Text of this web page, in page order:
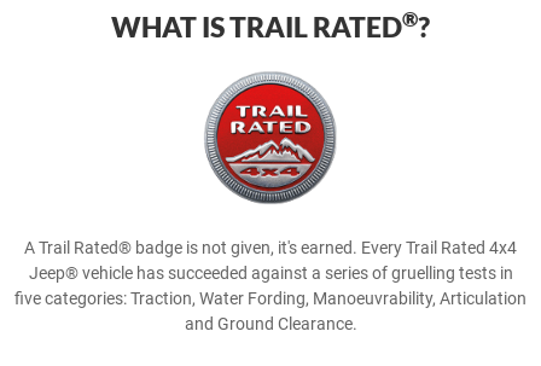
WHAT IS TRAIL RATED®?
A Trail Rated® badge is not given, it's earned. Every Trail Rated 4x4
Jeep® vehicle has succeeded against a series of gruelling tests in
five categories: Traction, Water Fording, Manoeuvrability, Articulation
and Ground Clearance.